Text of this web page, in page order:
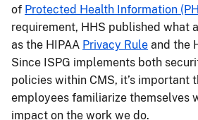
of Protected Health Information
requirement, HHS published what
as the HIPAA Privacy Rule and the
Since ISPG implements both
policies within CMS, it’s important
employees familiarize themselves
impact on the work we do.